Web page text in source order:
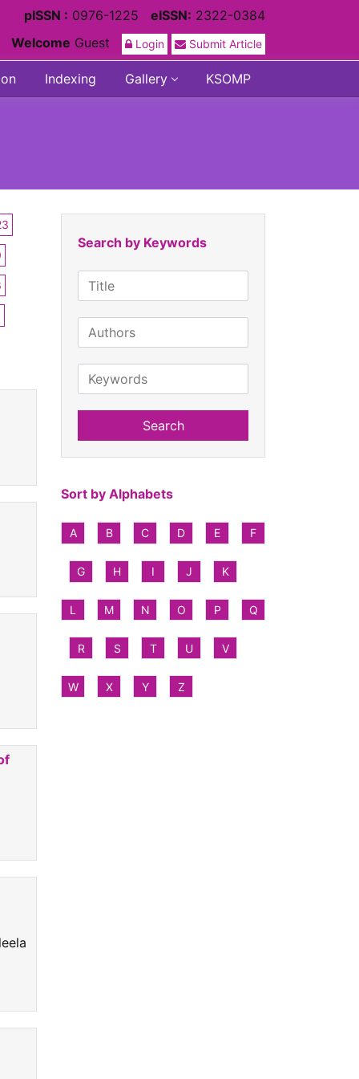
pISSN : 0976-1225 eISSN: 2322-0384
Welcome Guest Login Submit Article
Indexing Gallery KSOMP
Search by Keywords
Search
Sort by Alphabets
A B C D E F
G H I J K
L M N O P Q
R S T U V
W X Y Z